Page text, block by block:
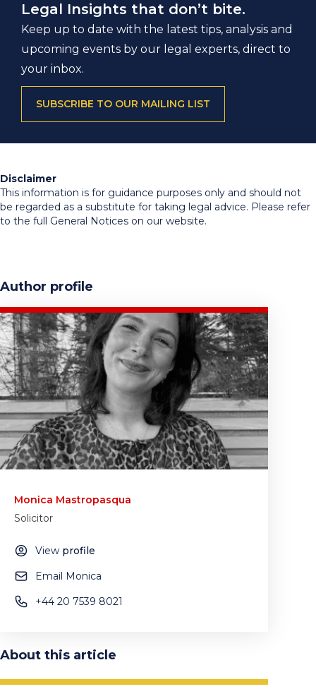
Legal Insights that don’t bite.
Keep up to date with the latest tips, analysis and
upcoming events by our legal experts, direct to
your inbox.
SUBSCRIBE TO OUR MAILING LIST
Disclaimer
This information is for guidance purposes only and should not
be regarded as a substitute for taking legal advice. Please refer
to the full General Notices on our website.
Author profile
Monica Mastropasqua
Solicitor
View profile
Email Monica
+44 20 7539 8021
About this article